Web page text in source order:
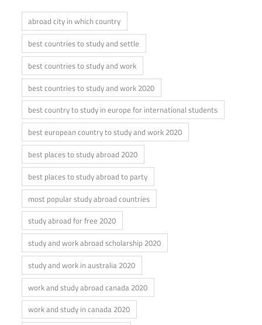
abroad city in which country
best countries to study and settle
best countries to study and work
best countries to study and work 2020
best country to study in europe for international students
best european country to study and work 2020
best places to study abroad 2020
best places to study abroad to party
most popular study abroad countries
study abroad for free 2020
study and work abroad scholarship 2020
study and work in australia 2020
work and study abroad canada 2020
work and study in canada 2020